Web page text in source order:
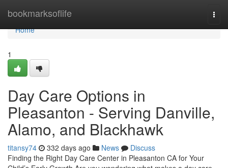
bookmarksoflife
Home
Home
1
Day Care Options in
Pleasanton - Serving Danville,
Alamo, and Blackhawk
titansy74 332 days ago News
Discuss
Finding the Right Day Care Center in Pleasanton CA for Your